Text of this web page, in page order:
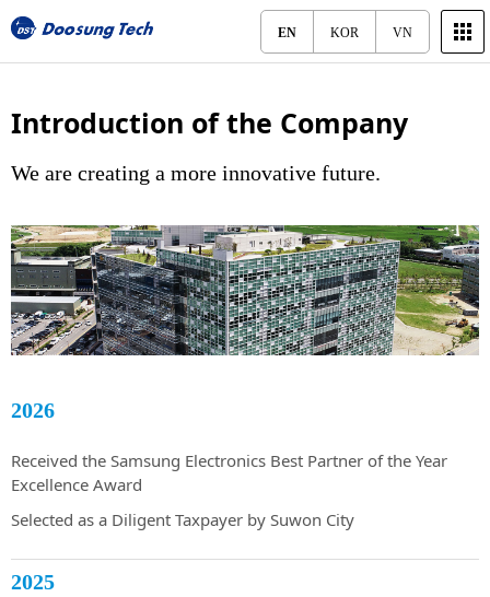
EN KOR VN
Introduction of the Company
We are creating a more innovative future.
2026
Received the Samsung Electronics Best Partner of the Year
Excellence Award
Selected as a Diligent Taxpayer by Suwon City
2025